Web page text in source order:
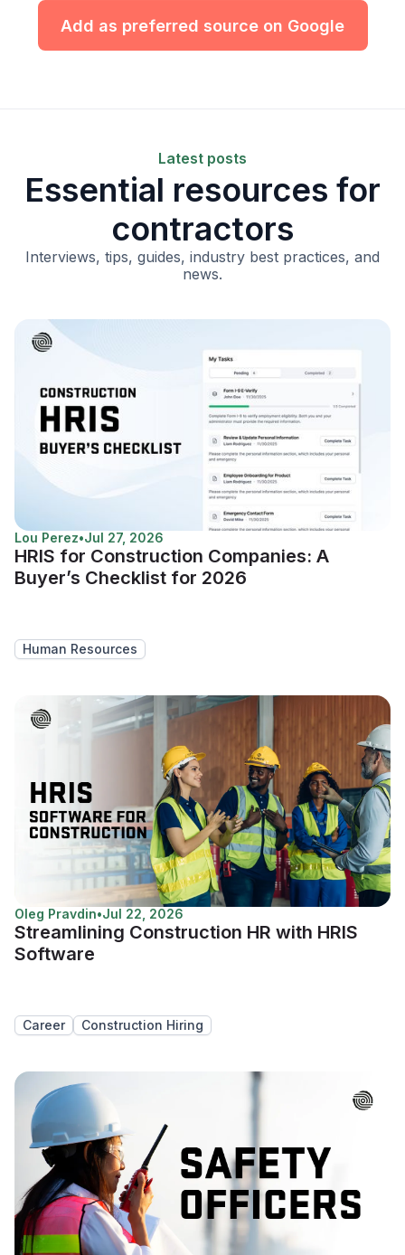
Add as preferred source on Google
Latest posts
Essential resources for
contractors
Interviews, tips, guides, industry best practices, and
news.
Lou Perez•Jul 27, 2026
HRIS for Construction Companies: A
Buyer’s Checklist for 2026
Human Resources
Oleg Pravdin•Jul 22, 2026
Streamlining Construction HR with HRIS
Software
Career Construction Hiring